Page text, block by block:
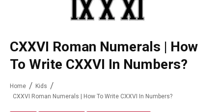
CXXVI Roman Numerals | How
To Write CXXVI In Numbers?
Home
Kids
CXXVI Roman Numerals | How To Write CXXVI In Numbers?